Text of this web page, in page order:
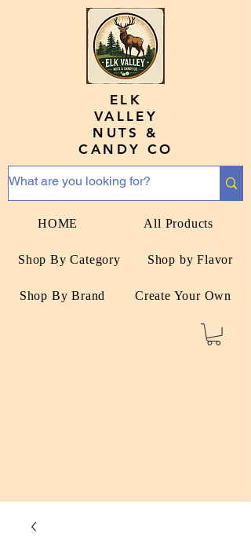
HOME All Products
Shop By Category Shop by Flavor
Shop By Brand Create Your Own
ELK
VALLEY
NUTS &
CANDY CO